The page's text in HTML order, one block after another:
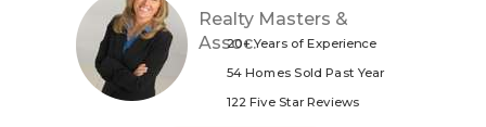
Realty Masters &
Assoc.20+ Years of Experience
54 Homes Sold Past Year
122 Five Star Reviews